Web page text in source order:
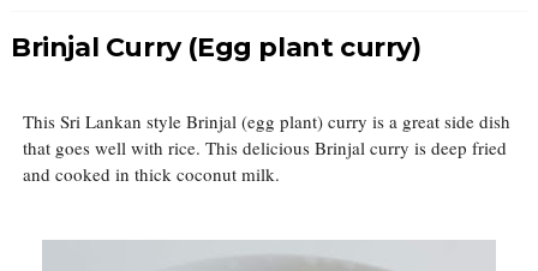
Brinjal Curry (Egg plant curry)
This Sri Lankan style Brinjal (egg plant) curry is a great side dish
that goes well with rice. This delicious Brinjal curry is deep fried
and cooked in thick coconut milk.